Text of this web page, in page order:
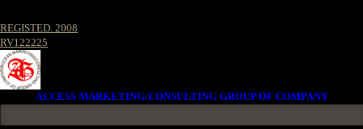
REGISTED. 2008
RV122225
ACCESS MARKETING/CONSULTING GROUP OF COMPANY